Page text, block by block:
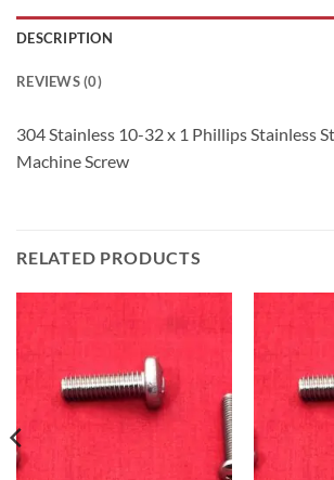
DESCRIPTION
REVIEWS (0)
304 Stainless 10-32 x 1 Phillips Stainless
Machine Screw
RELATED PRODUCTS